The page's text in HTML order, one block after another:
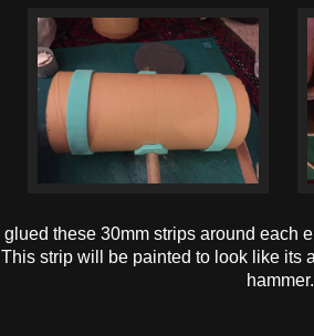
I glued these 30mm strips around each
This strip will be painted to look like its